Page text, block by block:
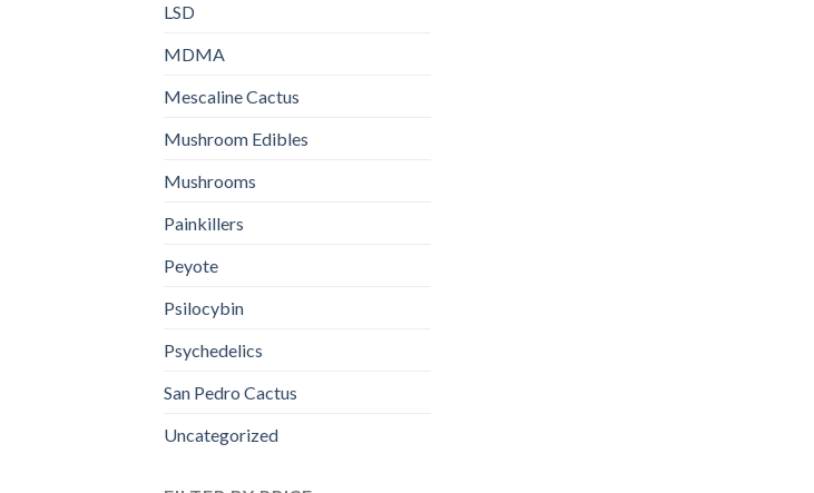
LSD
MDMA
Mescaline Cactus
Mushroom Edibles
Mushrooms
Painkillers
Peyote
Psilocybin
Psychedelics
San Pedro Cactus
Uncategorized